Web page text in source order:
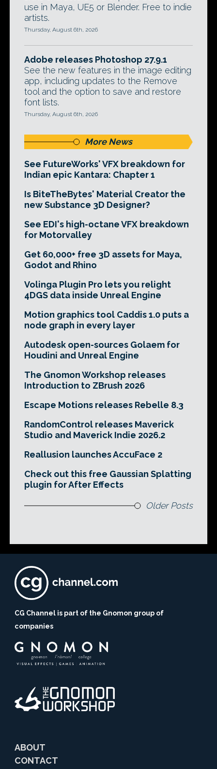
use in Maya, UE5 or Blender. Free to indie
artists.
Thursday, August 6th, 2026
Adobe releases Photoshop 27.9.1
See the new features in the image editing
app, including updates to the Remove
tool and the option to save and restore
font lists.
Thursday, August 6th, 2026
More News
See FutureWorks' VFX breakdown for
Indian epic Kantara: Chapter 1
Is BiteTheBytes' Material Creator the
new Substance 3D Designer?
See EDI's high-octane VFX breakdown
for Motorvalley
Get 60,000+ free 3D assets for Maya,
Godot and Rhino
Volinga Plugin Pro lets you relight
4DGS data inside Unreal Engine
Motion graphics tool Caddis 1.0 puts a
node graph in every layer
Autodesk open-sources Golaem for
Houdini and Unreal Engine
The Gnomon Workshop releases
Introduction to ZBrush 2026
Escape Motions releases Rebelle 8.3
RandomControl releases Maverick
Studio and Maverick Indie 2026.2
Reallusion launches AccuFace 2
Check out this free Gaussian Splatting
plugin for After Effects
Older Posts
CG Channel is part of the Gnomon group of
companies
ABOUT
CONTACT